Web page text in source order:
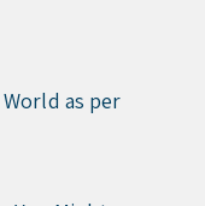
as per